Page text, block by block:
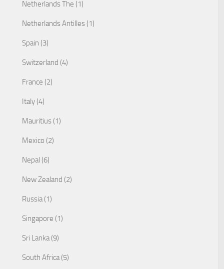
Netherlands The (1)
Netherlands Antilles (1)
Spain (3)
Switzerland (4)
France (2)
Italy (4)
Mauritius (1)
Mexico (2)
Nepal (6)
New Zealand (2)
Russia (1)
Singapore (1)
Sri Lanka (9)
South Africa (5)